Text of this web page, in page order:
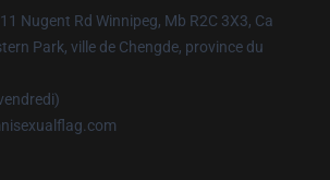
Nugent Rd Winnipeg, Mb R2C 3X3, Ca
Park, ville de Chengde, province du